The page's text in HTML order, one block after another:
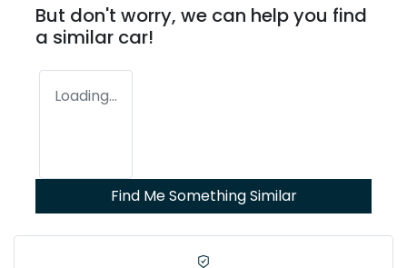
But don't worry, we can help you find
a similar car!
Loading...
Find Me Something Similar